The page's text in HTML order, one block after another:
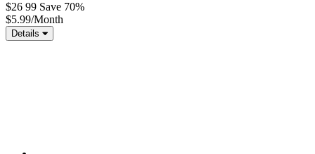
$26 99 Save 70%
$5.99/Month
Details